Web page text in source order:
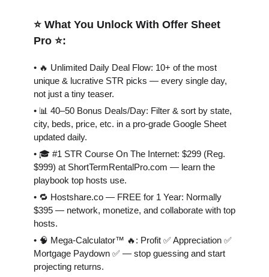
⭐️ What You Unlock With Offer Sheet
Pro ⭐️:
• 🔥 Unlimited Daily Deal Flow: 10+ of the most
unique & lucrative STR picks — every single day,
not just a tiny teaser.
• 📊 40–50 Bonus Deals/Day: Filter & sort by state,
city, beds, price, etc. in a pro-grade Google Sheet
updated daily.
• 🎓 #1 STR Course On The Internet: $299 (Reg.
$999) at ShortTermRentalPro.com — learn the
playbook top hosts use.
• 🔁 Hostshare.co — FREE for 1 Year: Normally
$395 — network, monetize, and collaborate with top
hosts.
• 🧠 Mega-Calculator™ 🔥: Profit ✅ Appreciation ✅
Mortgage Paydown ✅ — stop guessing and start
projecting returns.